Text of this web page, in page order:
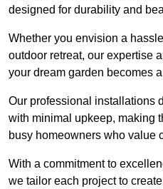
designed for durability and
Whether you envision a
outdoor retreat, our expertise
your dream garden becomes
Our professional installations
with minimal upkeep, making
busy homeowners who value
With a commitment to
we tailor each project to